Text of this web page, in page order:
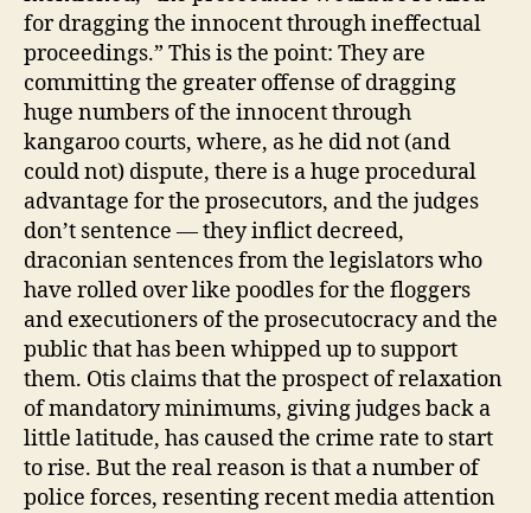
for dragging the innocent through ineffectual
proceedings.” This is the point: They are
committing the greater offense of dragging
huge numbers of the innocent through
kangaroo courts, where, as he did not (and
could not) dispute, there is a huge procedural
advantage for the prosecutors, and the judges
don’t sentence — they inflict decreed,
draconian sentences from the legislators who
have rolled over like poodles for the floggers
and executioners of the prosecutocracy and the
public that has been whipped up to support
them. Otis claims that the prospect of relaxation
of mandatory minimums, giving judges back a
little latitude, has caused the crime rate to start
to rise. But the real reason is that a number of
police forces, resenting recent media attention